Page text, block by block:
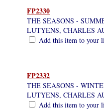
FP2330
THE SEASONS -
LUTYENS, CHARLES
Add this item to your
FP2332
THE SEASONS -
LUTYENS, CHARLES
Add this item to your